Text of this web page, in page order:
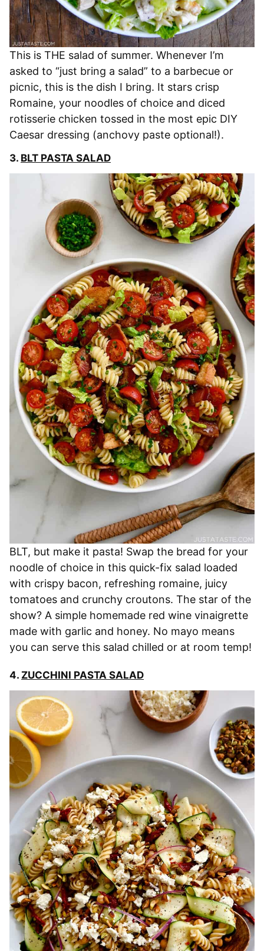
This is THE salad of summer. Whenever I’m
asked to “just bring a salad” to a barbecue or
picnic, this is the dish I bring. It stars crisp
Romaine, your noodles of choice and diced
rotisserie chicken tossed in the most epic DIY
Caesar dressing (anchovy paste optional!).
3. BLT PASTA SALAD
BLT, but make it pasta! Swap the bread for your
noodle of choice in this quick-fix salad loaded
with crispy bacon, refreshing romaine, juicy
tomatoes and crunchy croutons. The star of the
show? A simple homemade red wine vinaigrette
made with garlic and honey. No mayo means
you can serve this salad chilled or at room temp!
4. ZUCCHINI PASTA SALAD